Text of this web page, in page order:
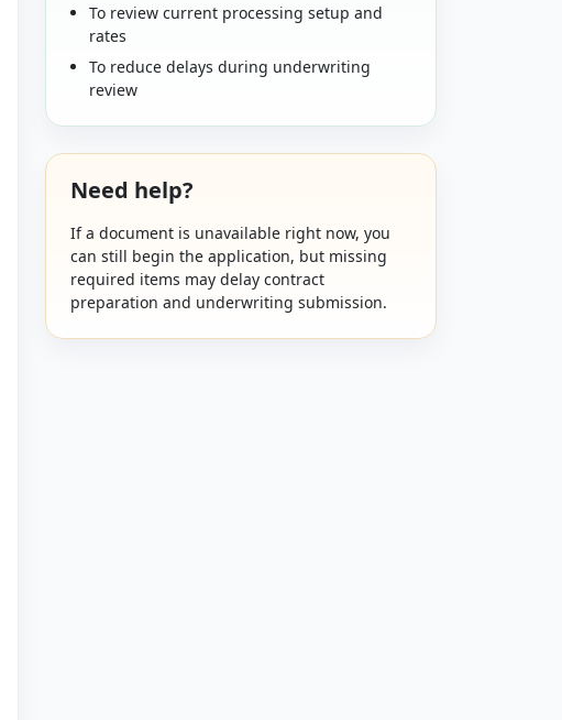
To review current processing setup and
rates
To reduce delays during underwriting
review
Need help?
If a document is unavailable right now, you
can still begin the application, but missing
required items may delay contract
preparation and underwriting submission.